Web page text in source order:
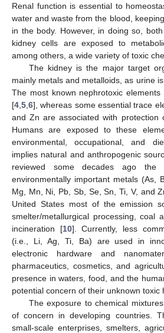
Renal function is essential to
water and waste from the blood,
in the body. However, in doing so,
kidney cells are exposed to
among others, a wide variety of toxic
The kidney is the major target
mainly metals and metalloids, as urine
The most known nephrotoxic
[4 5 6], whereas some essential trace
and Zn are associated with protection
Humans are exposed to these
environmental, occupational, and
implies natural and anthropogenic
reviewed some decades ago
environmentally important metals (As,
Mg, Mn, Ni, Pb, Sb, Se, Sn, Ti, V, and
United States most of the emission
smelter/metallurgical processing, coal
incineration [10]. Currently, less
(i.e., Li, Ag, Ti, Ba) are used in
electronic hardware and
pharmaceutics, cosmetics, and
presence in waters, food, and the
potential concern of their unknown toxic
The exposure to chemical
of concern in developing countries.
small-scale enterprises, smelters,